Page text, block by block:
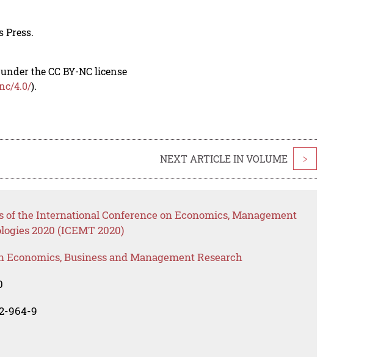
Press.
the CC BY-NC license
4.0/).
NEXT ARTICLE IN VOLUME >
of the International Conference on Economics, Management
2020 (ICEMT 2020)
Economics, Business and Management Research
964-9